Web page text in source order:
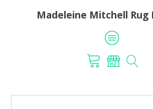
Madeleine Mitchell Rug